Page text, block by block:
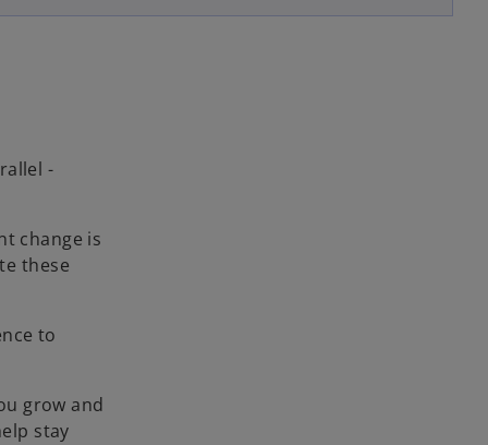
-
change is
these
to
grow and
stay